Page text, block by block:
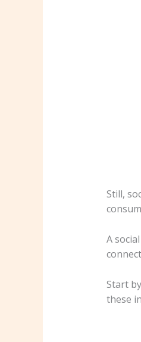
Still,
A
Start
these